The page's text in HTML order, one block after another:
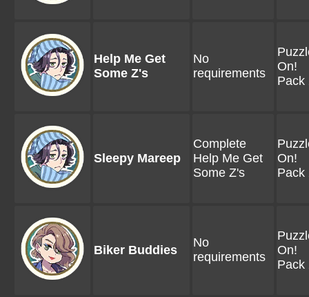
Help Me Get
Some Z's
No
requirements
On!
Pack
Sleepy Mareep
Complete
Help Me Get
Some Z's
On!
Pack
Biker Buddies
No
requirements
On!
Pack